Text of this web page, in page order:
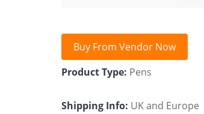
Buy From Vendor Now
Product Type: Pens
Shipping Info: UK and Europe